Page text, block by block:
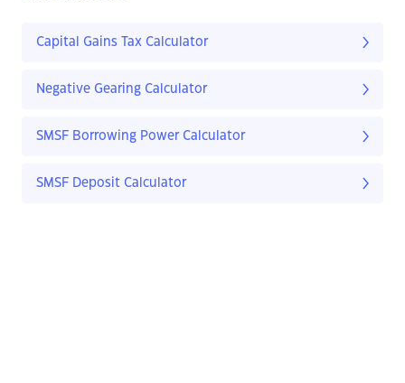
Capital Gains Tax Calculator
Negative Gearing Calculator
SMSF Borrowing Power Calculator
SMSF Deposit Calculator